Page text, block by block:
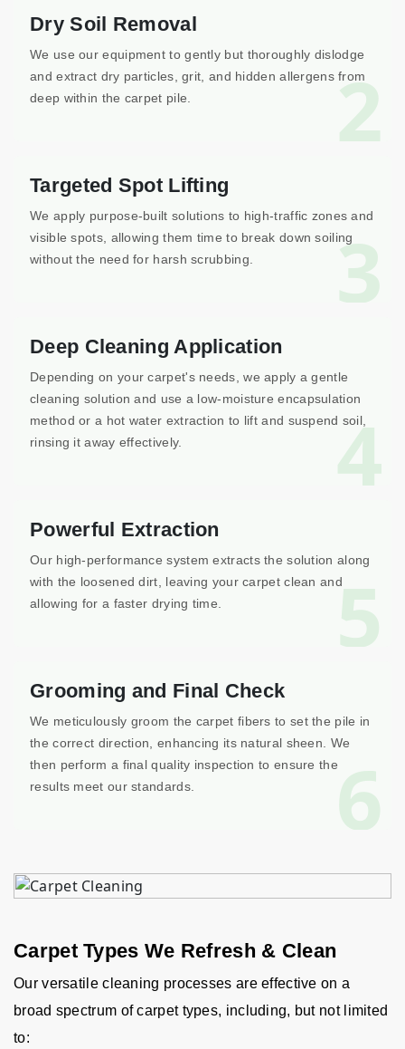
2
Dry Soil Removal
We use our equipment to gently but thoroughly dislodge
and extract dry particles, grit, and hidden allergens from
deep within the carpet pile.
3
Targeted Spot Lifting
We apply purpose-built solutions to high-traffic zones and
visible spots, allowing them time to break down soiling
without the need for harsh scrubbing.
4
Deep Cleaning Application
Depending on your carpet's needs, we apply a gentle
cleaning solution and use a low-moisture encapsulation
method or a hot water extraction to lift and suspend soil,
rinsing it away effectively.
5
Powerful Extraction
Our high-performance system extracts the solution along
with the loosened dirt, leaving your carpet clean and
allowing for a faster drying time.
6
Grooming and Final Check
We meticulously groom the carpet fibers to set the pile in
the correct direction, enhancing its natural sheen. We
then perform a final quality inspection to ensure the
results meet our standards.
Carpet Types We Refresh & Clean
Our versatile cleaning processes are effective on a
broad spectrum of carpet types, including, but not limited
to: